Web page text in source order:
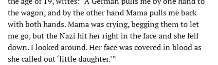
the wagon, and by the other hand Mama pulls me back
with both hands. Mama was crying, begging them to let
me go, but the Nazi hit her right in the face and she fell
down. I looked around. Her face was covered in blood as
she called out ‘little daughter.’”